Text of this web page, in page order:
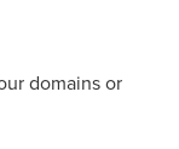
domains or